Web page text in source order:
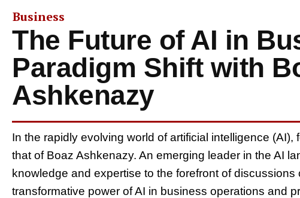
Business
The Future of AI in
Paradigm Shift with
Ashkenazy
In the rapidly evolving world of artificial intelligence
that of Boaz Ashkenazy. An emerging leader in the AI
knowledge and expertise to the forefront of discussions
transformative power of AI in business operations and